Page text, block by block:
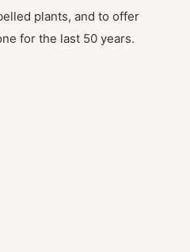
plants, and to offer
for the last 50 years.